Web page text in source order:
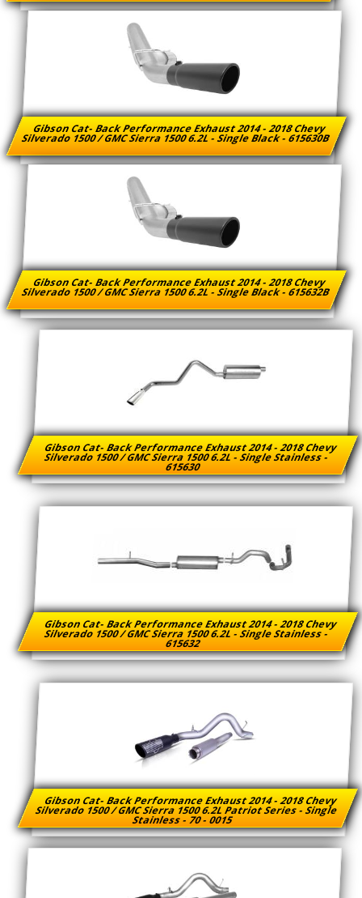
Gibson Cat- Back Performance Exhaust 2014 - 2018 Chevy
Silverado 1500 / GMC Sierra 1500 6.2L - Single Black - 615630B
Gibson Cat- Back Performance Exhaust 2014 - 2018 Chevy
Silverado 1500 / GMC Sierra 1500 6.2L - Single Black - 615632B
Gibson Cat- Back Performance Exhaust 2014 - 2018 Chevy
Silverado 1500 / GMC Sierra 1500 6.2L - Single Stainless -
615630
Gibson Cat- Back Performance Exhaust 2014 - 2018 Chevy
Silverado 1500 / GMC Sierra 1500 6.2L - Single Stainless -
615632
Gibson Cat- Back Performance Exhaust 2014 - 2018 Chevy
Silverado 1500 / GMC Sierra 1500 6.2L Patriot Series - Single
Stainless - 70 - 0015